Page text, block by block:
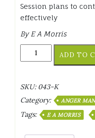
Session plans to
effectively
By E A Morris
Anger
Management
quantity
ADD TO
SKU: 043-K
Category:
ANGER
Tags: E A MORRIS